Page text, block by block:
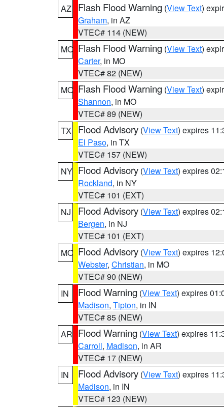
AZ
Flash Flood Warning (View Text)
Graham, in AZ
VTEC# 114 (NEW)
MO Flash Flood Warning (View Text)
Carter, in MO
VTEC# 82 (NEW)
MO Flash Flood Warning (View Text)
Shannon, in MO
VTEC# 89 (NEW)
TX
Flood Advisory (View Text) expires
El Paso, in TX
VTEC# 157 (NEW)
NY Flood Advisory (View Text) expires
Rockland, in NY
VTEC# 101 (EXT)
NJ
Flood Advisory (View Text) expires
Bergen, in NJ
VTEC# 101 (EXT)
MO Flood Advisory (View Text) expires
Webster, Christian, in MO
VTEC# 90 (NEW)
IN
Flood Warning (View Text) expires
Madison, Tipton, in IN
VTEC# 85 (NEW)
AR Flood Warning (View Text) expires
Carroll, Madison, in AR
VTEC# 17 (NEW)
IN
Flood Advisory (View Text) expires
Madison, in IN
VTEC# 123 (NEW)